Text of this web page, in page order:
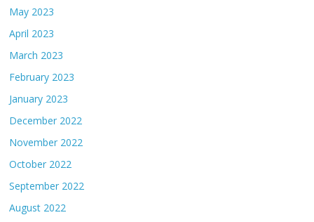
May 2023
April 2023
March 2023
February 2023
January 2023
December 2022
November 2022
October 2022
September 2022
August 2022